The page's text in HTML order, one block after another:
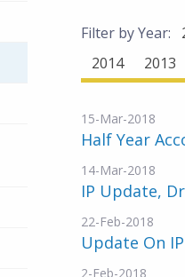
Filter by Year:
2014
2013
15-Mar-2018
Half Year
14-Mar-2018
IP Update,
22-Feb-2018
Update On
2-Feb-2018